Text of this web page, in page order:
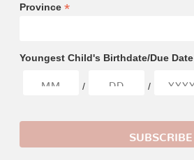
Province *
Youngest Child's Birthdate/Due Date
/ /